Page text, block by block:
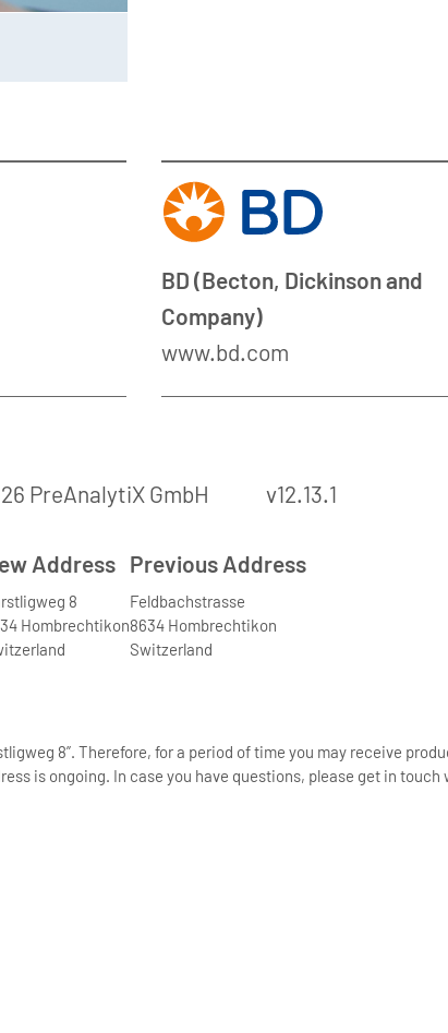
BD (Becton, Dickinson and
Company)
www.bd.com
PreAnalytiX GmbH v12.13.1
Address
8
Hombrechtikon
Previous Address
Feldbachstrasse
8634 Hombrechtikon
Switzerland
8”. Therefore, for a period of time you may receive
is ongoing. In case you have questions, please get in